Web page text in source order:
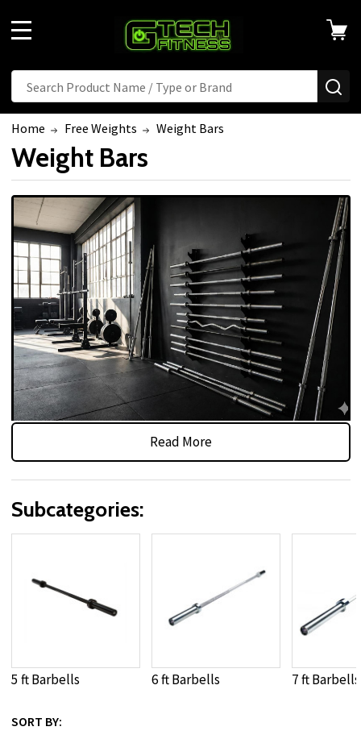
Search
Home Free Weights Weight Bars
Weight Bars
Weightlifting Bars
Shopweight barsdesigned for dependable performance in
Olympic barbells
weight bars
, and specialty options such as
, and othergym barbells
built to support presses,
squats, deadlifts, rows, and functional strength movements.
designs, thesebarbell weight barsprovide secure handling,
smooth rotation where applicable, and reliable durability
training space or equipping a high-traffic facility, quality
Read More
Subcategories:
5 ft Barbells 6 ft Barbells 7 ft Barbells
SORT BY: